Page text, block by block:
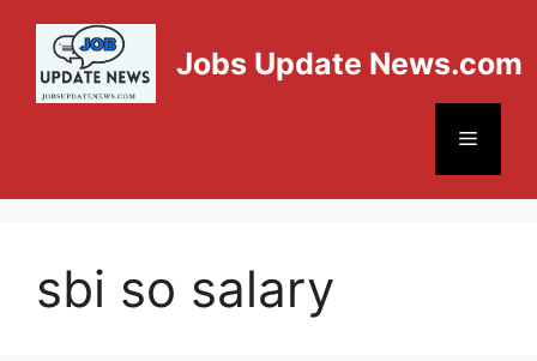
Jobs Update News.com
sbi so salary